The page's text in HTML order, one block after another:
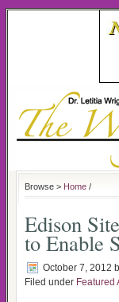
Browse > Home /
Edison
to Enable
October 7, 2012
Filed under Featured